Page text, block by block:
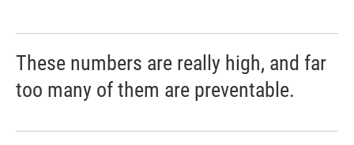
These numbers are really high, and far
too many of them are preventable.